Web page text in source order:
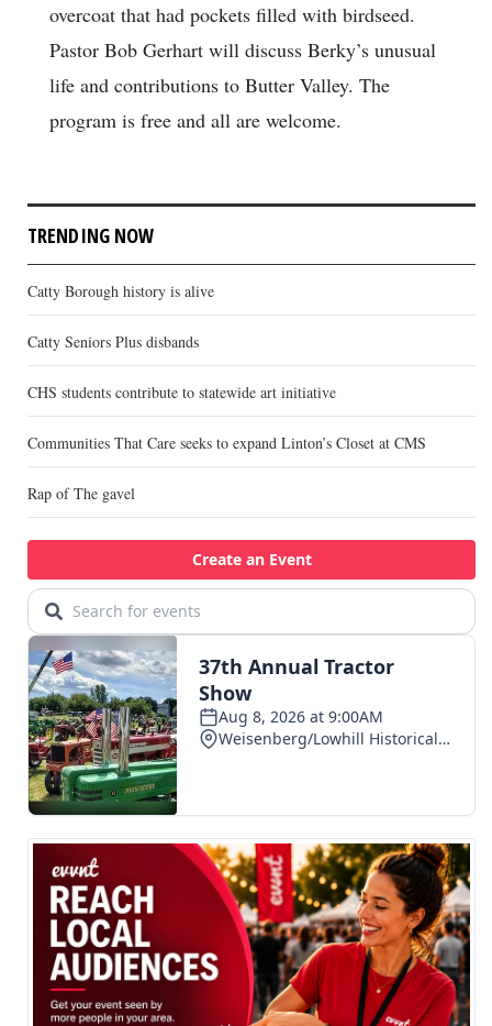
overcoat that had pockets filled with birdseed.
Pastor Bob Gerhart will discuss Berky’s unusual
life and contributions to Butter Valley. The
program is free and all are welcome.
TRENDING NOW
Catty Borough history is alive
Catty Seniors Plus disbands
CHS students contribute to statewide art initiative
Communities That Care seeks to expand Linton’s Closet at CMS
Rap of The gavel